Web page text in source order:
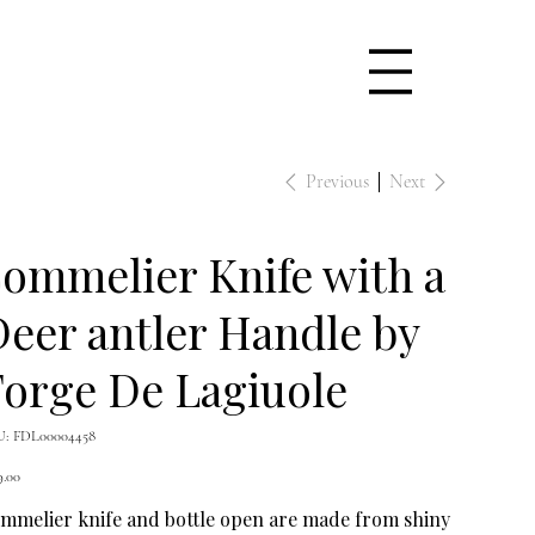
Previous Next
Knife with a
antler Handle by
De Lagiuole
SKU
FDL00004458
FDL00004458
knife and bottle open are made from shiny